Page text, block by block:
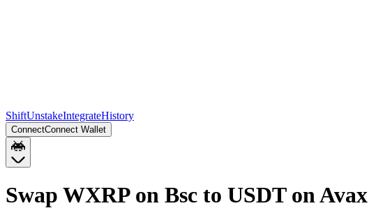
ShiftUnstakeIntegrateHistory
ConnectConnect Wallet
Swap WXRP on Bsc to USDT on Avax